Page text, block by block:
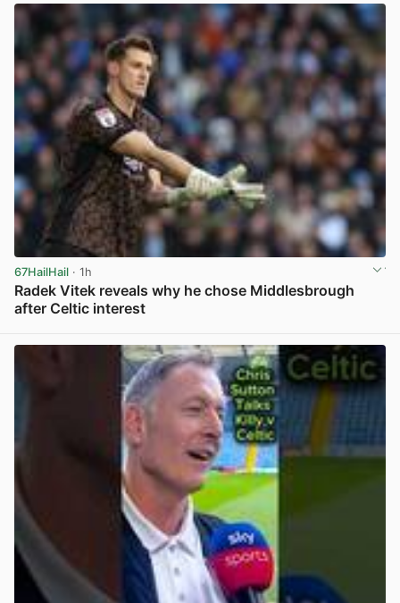
67HailHail · 1h
Radek Vitek reveals why he chose Middlesbrough
after Celtic interest